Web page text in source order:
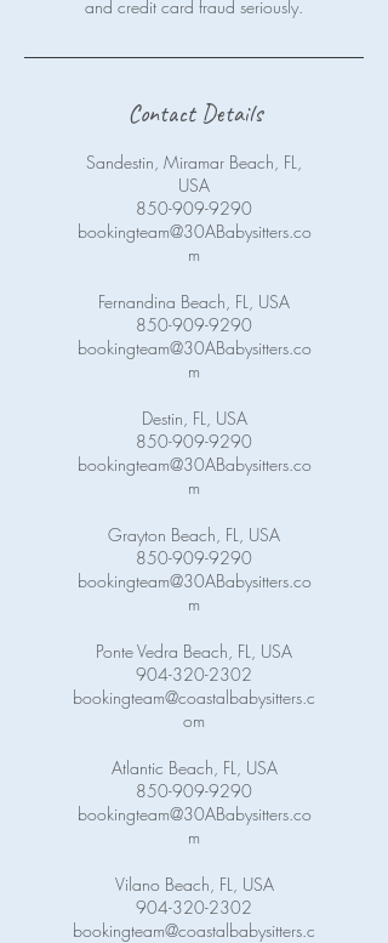
Contact Details
Sandestin, Miramar Beach, FL,
USA
850-909-9290
bookingteam@30ABabysitters.co
m
Fernandina Beach, FL, USA
850-909-9290
bookingteam@30ABabysitters.co
m
Destin, FL, USA
850-909-9290
bookingteam@30ABabysitters.co
m
Grayton Beach, FL, USA
850-909-9290
bookingteam@30ABabysitters.co
m
Ponte Vedra Beach, FL, USA
904-320-2302
bookingteam@coastalbabysitters.c
om
Atlantic Beach, FL, USA
850-909-9290
bookingteam@30ABabysitters.co
m
Vilano Beach, FL, USA
904-320-2302
bookingteam@coastalbabysitters.c